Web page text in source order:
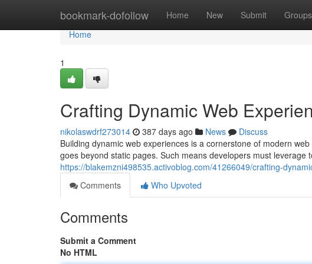
bookmark-dofollow Home New Submit Groups
Home
Home
1
Crafting Dynamic Web
nikolaswdrf273014 387 days ago News
Discuss
Building dynamic web experiences is a cornerstone of modern
goes beyond static pages. Such means developers must leverage
https://blakemzni498535.activoblog.com/41266049/crafting-
Comments
Who Upvoted
Comments
Submit a Comment
No HTML